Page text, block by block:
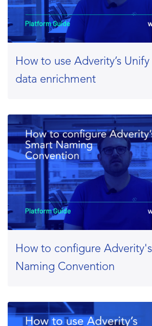
How to use Adverity’s
data enrichment
How to configure
Naming Convention